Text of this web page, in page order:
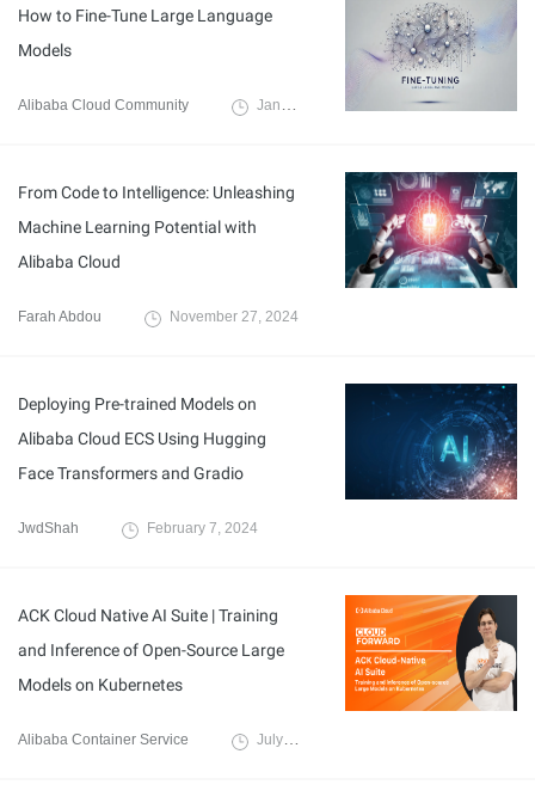
How to Fine-Tune Large Language
Models
Alibaba Cloud Community January 6, 2025
From Code to Intelligence: Unleashing
Machine Learning Potential with
Alibaba Cloud
Farah Abdou November 27, 2024
Deploying Pre-trained Models on
Alibaba Cloud ECS Using Hugging
Face Transformers and Gradio
JwdShah February 7, 2024
ACK Cloud Native AI Suite | Training
and Inference of Open-Source Large
Models on Kubernetes
Alibaba Container Service July 17, 2024